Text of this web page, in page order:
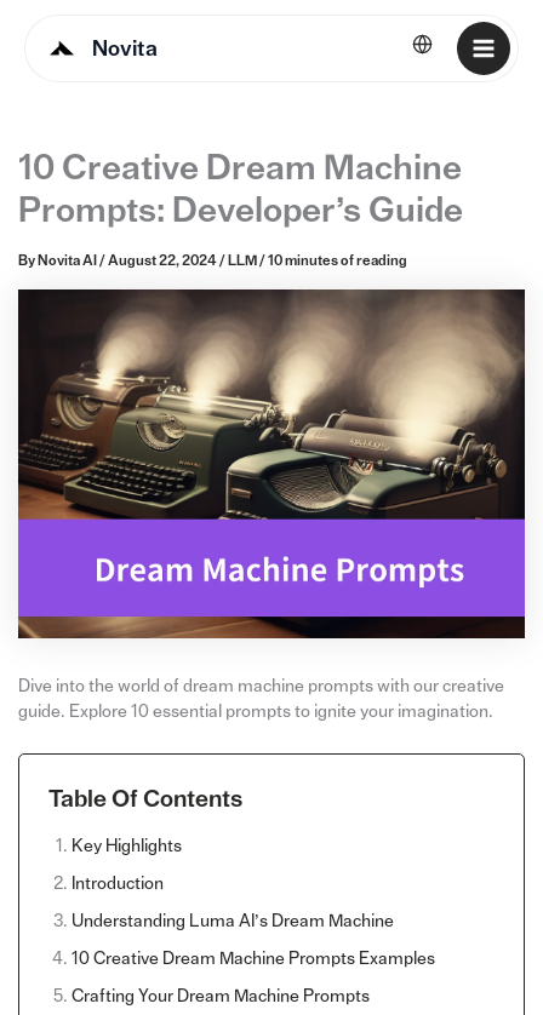
Novita English
10 Creative Dream Machine
Prompts: Developer’s Guide
By Novita AI / August 22, 2024/ LLM / 10 minutes of reading
Dive into the world of dream machine prompts with our creative
guide. Explore 10 essential prompts to ignite your imagination.
Table Of Contents
Key Highlights
Introduction
Understanding Luma AI’s Dream Machine
10 Creative Dream Machine Prompts Examples
Crafting Your Dream Machine Prompts